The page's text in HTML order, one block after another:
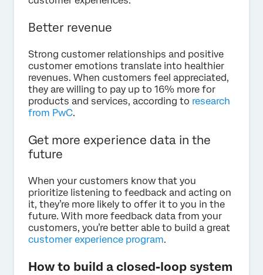
Better revenue
Strong customer relationships and positive
customer emotions translate into healthier
revenues. When customers feel appreciated,
they are willing to pay up to 16% more for
products and services, according to research
from PwC.
Get more experience data in the
future
When your customers know that you
prioritize listening to feedback and acting on
it, they’re more likely to offer it to you in the
future. With more feedback data from your
customers, you’re better able to build a great
customer experience program.
How to build a closed-loop system